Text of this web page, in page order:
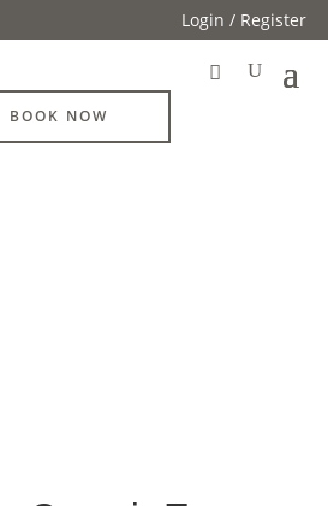
Login / Register
BOOK NOW